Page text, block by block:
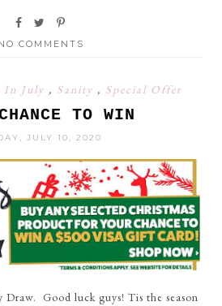
COMMENTS
In July , Sanity , Special Offer
TO WIN
JULY 10, 2020
Draw. Good luck guys! Tis the season